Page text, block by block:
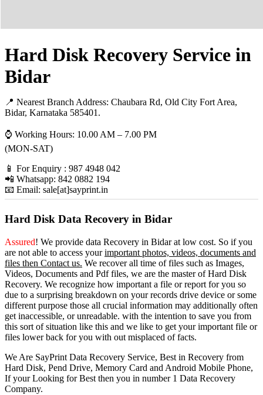
Hard Disk Recovery Service in
Bidar
📍 Nearest Branch Address: Chaubara Rd, Old City Fort Area,
Bidar, Karnataka 585401 .
⌚ Working Hours: 10.00 AM – 7.00 PM
(MON-SAT)
📱 For Enquiry : 987 4948 042
📲 Whatsapp: 842 0882 194
📧 Email: sale[at]sayprint.in
Hard Disk Data Recovery in Bidar
Assured! We provide data Recovery in Bidarat low cost. So if you
are not able to access yourimportant photos, videos, documents and
files then Contact us. We recover all time of files such as Images,
Videos, Documents and Pdf files, we are the master of Hard Disk
Recovery. We recognize how important a file or report for you so
due to a surprising breakdown on your records drive device or some
different purpose those all crucial information may additionally often
get inaccessible, or unreadable. with the intention to save you from
this sort of situation like this and we like to get your important file or
files lower back for you with out misplaced of facts.
We Are SayPrint Data Recovery Service, Best in Recovery from
Hard Disk, Pend Drive, Memory Card and Android Mobile Phone,
If your Looking for Best then you in number 1 Data Recovery
Company.